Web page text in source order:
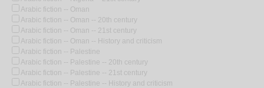
Arabic fiction -- Oman
Arabic fiction -- Oman -- 20th century
Arabic fiction -- Oman -- 21st century
Arabic fiction -- Oman -- History and criticism
Arabic fiction -- Palestine
Arabic fiction -- Palestine -- 20th century
Arabic fiction -- Palestine -- 21st century
Arabic fiction -- Palestine -- History and criticism